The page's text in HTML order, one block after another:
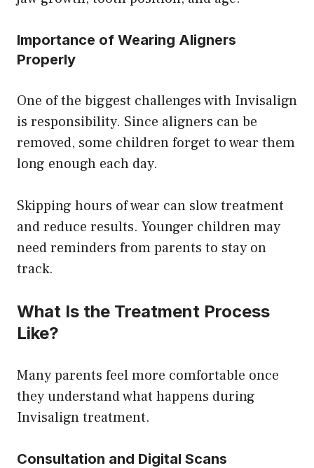
Importance of Wearing Aligners
Properly
One of the biggest challenges with Invisalign
is responsibility. Since aligners can be
removed, some children forget to wear them
long enough each day.
Skipping hours of wear can slow treatment
and reduce results. Younger children may
need reminders from parents to stay on
track.
What Is the Treatment Process
Like?
Many parents feel more comfortable once
they understand what happens during
Invisalign treatment.
Consultation and Digital Scans